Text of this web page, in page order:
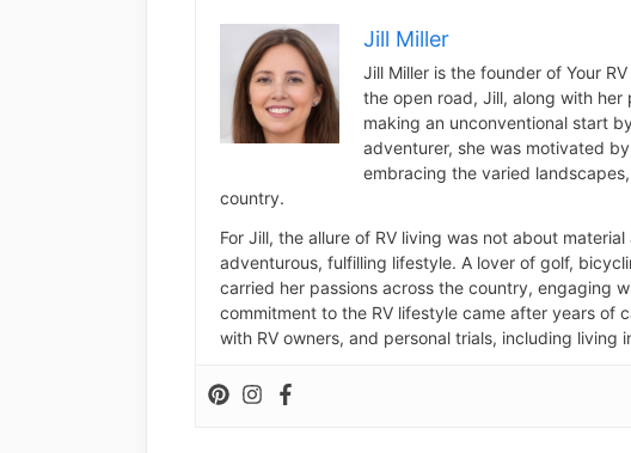
Jill Miller
Jill Miller is the founder of Your
the open road, Jill, along with her
making an unconventional start
adventurer, she was motivated
embracing the varied
country.
For Jill, the allure of RV living was not about
adventurous, fulfilling lifestyle. A lover of golf,
carried her passions across the country, engaging
commitment to the RV lifestyle came after years of
with RV owners, and personal trials, including living